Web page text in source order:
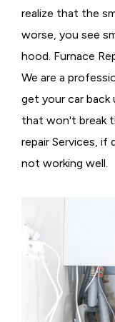
realize that the
worse, you see
hood. Furnace
We are a
get your car back
that won't break
repair Services, if
not working well.